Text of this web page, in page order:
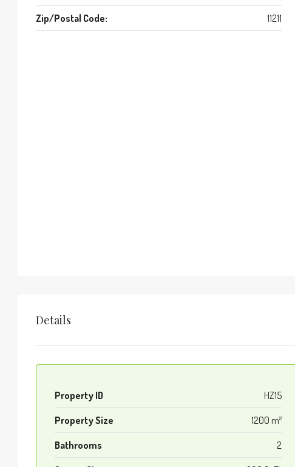
Zip/Postal Code: 11211
Details
Property ID HZ15
Property Size 1200 m²
Bathrooms 2